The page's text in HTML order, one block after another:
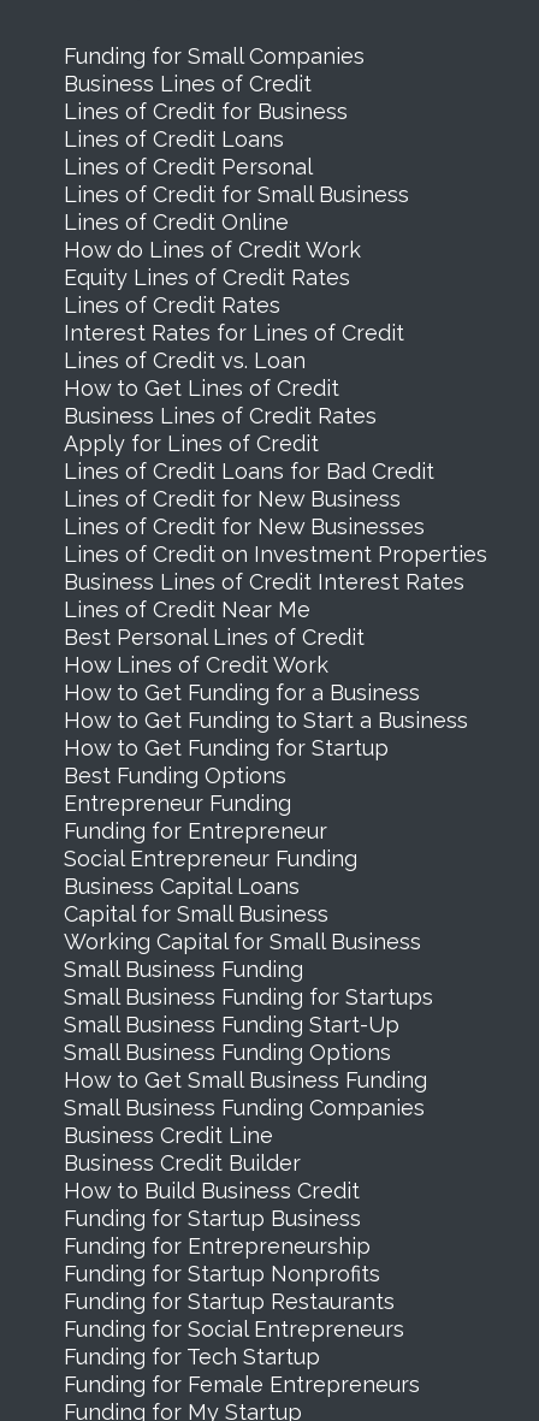
Funding for Small Companies
Business Lines of Credit
Lines of Credit for Business
Lines of Credit Loans
Lines of Credit Personal
Lines of Credit for Small Business
Lines of Credit Online
How do Lines of Credit Work
Equity Lines of Credit Rates
Lines of Credit Rates
Interest Rates for Lines of Credit
Lines of Credit vs. Loan
How to Get Lines of Credit
Business Lines of Credit Rates
Apply for Lines of Credit
Lines of Credit Loans for Bad Credit
Lines of Credit for New Business
Lines of Credit for New Businesses
Lines of Credit on Investment Properties
Business Lines of Credit Interest Rates
Lines of Credit Near Me
Best Personal Lines of Credit
How Lines of Credit Work
How to Get Funding for a Business
How to Get Funding to Start a Business
How to Get Funding for Startup
Best Funding Options
Entrepreneur Funding
Funding for Entrepreneur
Social Entrepreneur Funding
Business Capital Loans
Capital for Small Business
Working Capital for Small Business
Small Business Funding
Small Business Funding for Startups
Small Business Funding Start-Up
Small Business Funding Options
How to Get Small Business Funding
Small Business Funding Companies
Business Credit Line
Business Credit Builder
How to Build Business Credit
Funding for Startup Business
Funding for Entrepreneurship
Funding for Startup Nonprofits
Funding for Startup Restaurants
Funding for Social Entrepreneurs
Funding for Tech Startup
Funding for Female Entrepreneurs
Funding for My Startup